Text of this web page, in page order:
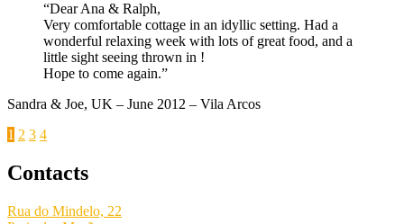
“Dear Ana & Ralph,
Very comfortable cottage in an idyllic setting. Had a
wonderful relaxing week with lots of great food, and a
little sight seeing thrown in !
Hope to come again.”
Sandra & Joe, UK – June 2012 – Vila Arcos
Posts
pagination
1 2 3 4
Contacts
Rua do Mindelo, 22